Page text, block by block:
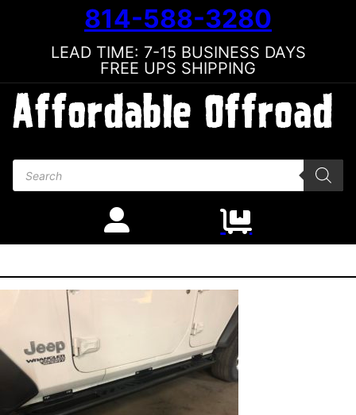
814-588-3280
LEAD TIME: 7-15 BUSINESS DAYS
FREE UPS SHIPPING
Products search